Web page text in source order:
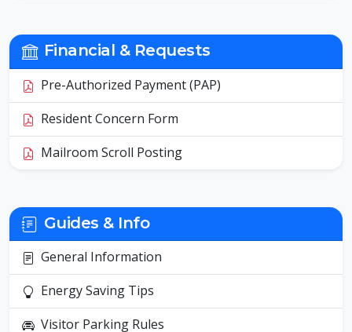
Financial & Requests
Pre-Authorized Payment (PAP)
Resident Concern Form
Mailroom Scroll Posting
Guides & Info
General Information
Energy Saving Tips
Visitor Parking Rules